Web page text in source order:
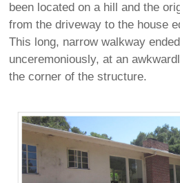
been located on a hill and the
from the driveway to the house
This long, narrow walkway
unceremoniously, at an
the corner of the structure.